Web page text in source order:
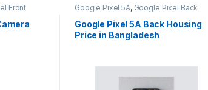
Front
Google Pixel 5A, Google Pixel Back
Google Pixel 5A Back Housing
Price in Bangladesh